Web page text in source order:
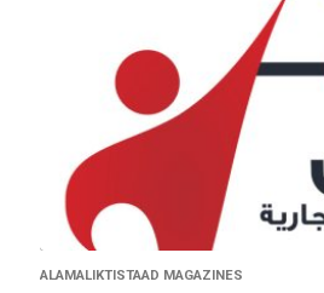
ALAMALIKTISTAAD MAGAZINES